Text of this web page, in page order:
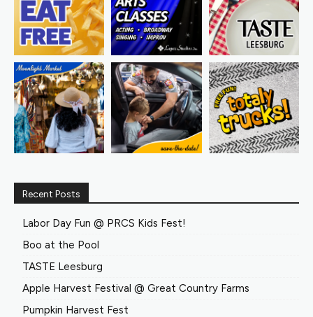
Recent Posts
Labor Day Fun @ PRCS Kids Fest!
Boo at the Pool
TASTE Leesburg
Apple Harvest Festival @ Great Country Farms
Pumpkin Harvest Fest